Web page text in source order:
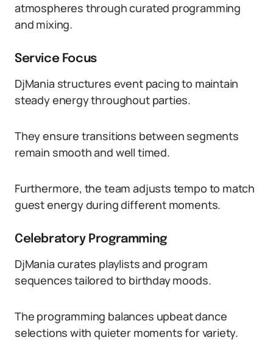
atmospheres through curated programming
and mixing.
Service Focus
DjMania structures event pacing to maintain
steady energy throughout parties.
They ensure transitions between segments
remain smooth and well timed.
Furthermore, the team adjusts tempo to match
guest energy during different moments.
Celebratory Programming
DjMania curates playlists and program
sequences tailored to birthday moods.
The programming balances upbeat dance
selections with quieter moments for variety.